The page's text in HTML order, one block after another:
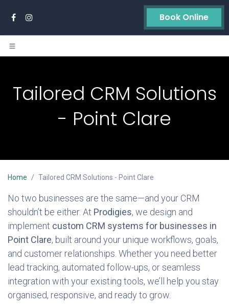
Book Online
Tailored CRM Solutions
- Point Clare
Home Tailored CRM Solutions - Point Clare
No two businesses are the same—and your CRM
shouldn’t be either. At Prodigies, we design and
implement custom CRM systems for businesses in
Point Clare, built around your unique workflows, goals,
and customer relationships. Whether you need better
lead tracking, automated follow-ups, or seamless
integration with your existing tools, we’ll help you stay
organised, responsive, and ready to grow.